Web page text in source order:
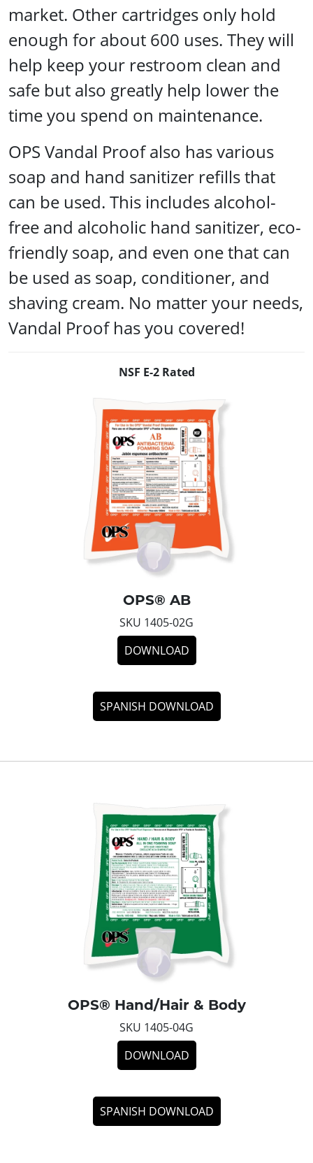
market. Other cartridges only hold
enough for about 600 uses. They will
help keep your restroom clean and
safe but also greatly help lower the
time you spend on maintenance.
OPS Vandal Proof also has various
soap and hand sanitizer refills that
can be used. This includes alcohol-
free and alcoholic hand sanitizer, eco-
friendly soap, and even one that can
be used as soap, conditioner, and
shaving cream. No matter your needs,
Vandal Proof has you covered!
NSF E-2 Rated
OPS® AB
SKU 1405-02G
DOWNLOAD
SPANISH DOWNLOAD
OPS® Hand/Hair & Body
SKU 1405-04G
DOWNLOAD
SPANISH DOWNLOAD